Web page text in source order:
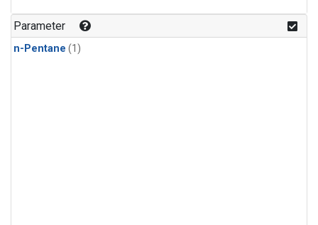
Parameter
n-Pentane (1)